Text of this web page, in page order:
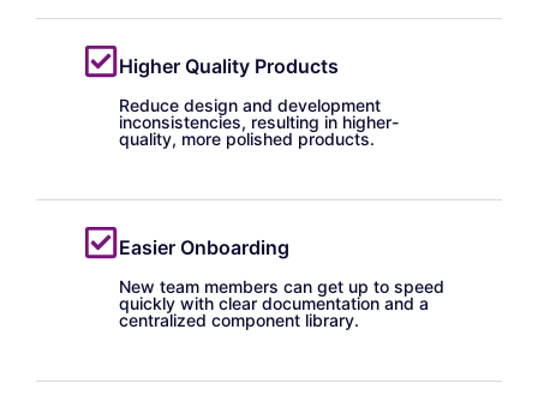
Higher Quality Products
Reduce design and development
inconsistencies, resulting in higher-
quality, more polished products.
Easier Onboarding
New team members can get up to speed
quickly with clear documentation and a
centralized component library.